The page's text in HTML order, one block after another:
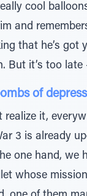
cool
and
that he’s got
But it’s too
of
it,
3 is already
one hand,
whose